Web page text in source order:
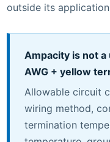
outside its
Ampacity is not
AWG + yellow
Allowable circuit
wiring method,
termination